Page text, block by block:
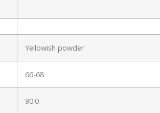
Yellowish powder
66-68
90.0